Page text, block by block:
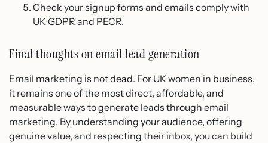
Check your signup forms and emails comply with
UK GDPR and PECR.
Final thoughts on email lead generation
Email marketing is not dead. For UK women in business,
it remains one of the most direct, affordable, and
measurable ways to generate leads through email
marketing. By understanding your audience, offering
genuine value, and respecting their inbox, you can build